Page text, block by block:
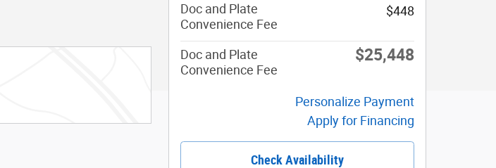
Doc and Plate
Convenience Fee
$448
Doc and Plate
Convenience Fee
$25,448
Personalize Payment
Apply for Financing
Check Availability